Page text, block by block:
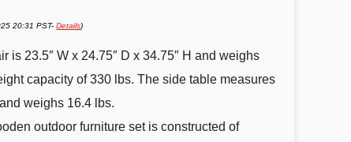
20:31 PST-Details)
is 23.5″ W x 24.75″ D x 34.75″ H and weighs
capacity of 330 lbs. The side table measures
weighs 16.4 lbs.
outdoor furniture set is constructed of